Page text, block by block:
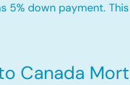
5% down payment.
Canada